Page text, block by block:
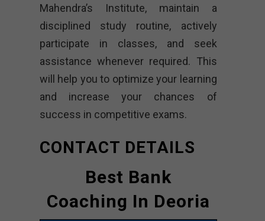
Mahendra’s Institute, maintain a
disciplined study routine, actively
participate in classes, and seek
assistance whenever required. This
will help you to optimize your learning
and increase your chances of
success in competitive exams.
CONTACT DETAILS
Best Bank
Coaching In Deoria